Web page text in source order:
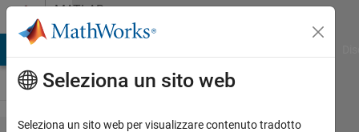
Vai al contenutoMATLAB
Answers
Seleziona un sito web
Seleziona un sito web per visualizzare contenuto tradotto